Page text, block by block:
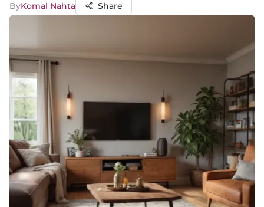
ByKomal Nahta Share